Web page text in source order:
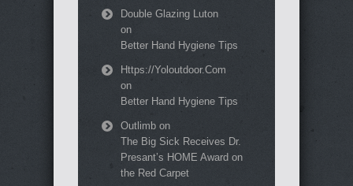
Double Glazing Luton
on
Better Hand Hygiene Tips
Https://Yoloutdoor.Com
on
Better Hand Hygiene Tips
Outlimb on
The Big Sick Receives Dr.
Presant’s HOME Award on
the Red Carpet